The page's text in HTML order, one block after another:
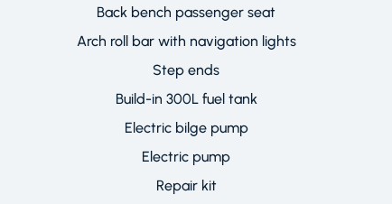
Back bench passenger seat
Arch roll bar with navigation lights
Step ends
Build-in 300L fuel tank
Electric bilge pump
Electric pump
Repair kit